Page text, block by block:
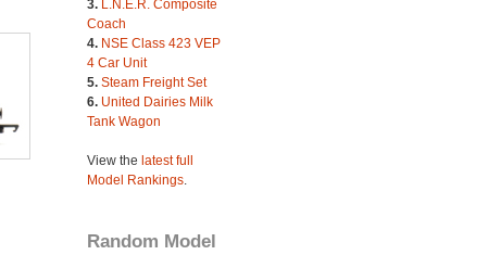
3. L.N.E.R. Composite
Coach
4. NSE Class 423 VEP
4 Car Unit
5. Steam Freight Set
6. United Dairies Milk
Tank Wagon
View the latest full
Model Rankings.
Random Model